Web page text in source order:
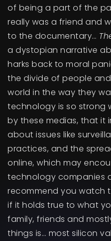
of being a part of the
really was a friend and
to the documentary…
a dystopian narrative
harks back to moral
the divide of people
world in the way they
technology is so strong
by these medias, that it
about issues like
practices, and the
online, which may
technology companies
recommend you watch
if it holds true to what
family, friends and
things is… most silicon